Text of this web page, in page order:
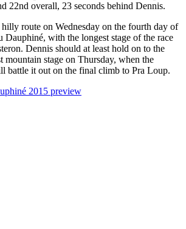
22nd overall, 23 seconds behind Dennis.
route on Wednesday on the fourth day of
Dauphiné, with the longest stage of the race
Dennis should at least hold on to the
mountain stage on Thursday, when the
battle it out on the final climb to Pra Loup.
2015 preview